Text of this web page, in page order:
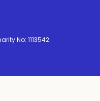
No: 1113542.